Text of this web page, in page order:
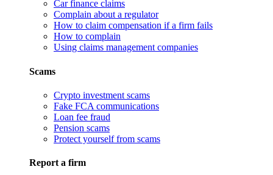
Car finance claims
Complain about a regulator
How to claim compensation if a firm fails
How to complain
Using claims management companies
Scams
Crypto investment scams
Fake FCA communications
Loan fee fraud
Pension scams
Protect yourself from scams
Report a firm